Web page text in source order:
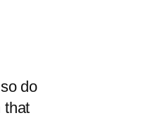
do
that